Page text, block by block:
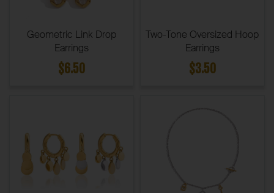
Geometric Link Drop
Earrings
$6.50
Two-Tone Oversized Hoop
Earrings
$3.50